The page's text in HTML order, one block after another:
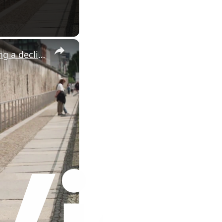
×
Iran war fallout hits tourism: Berlin tourism sector is experiencing a decline